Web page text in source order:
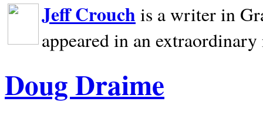
Jeff Crouch is a writer in
appeared in an
Doug Draime